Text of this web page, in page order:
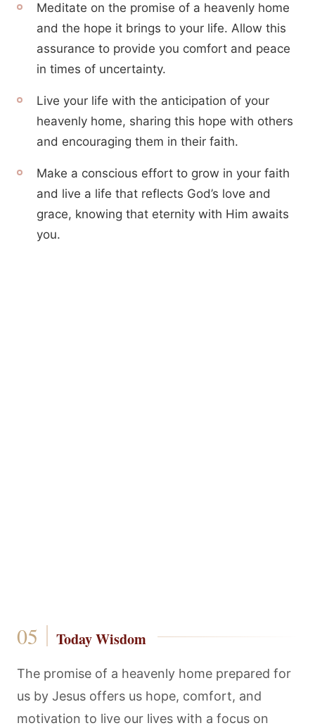
Meditate on the promise of a heavenly home
and the hope it brings to your life. Allow this
assurance to provide you comfort and peace
in times of uncertainty.
Live your life with the anticipation of your
heavenly home, sharing this hope with others
and encouraging them in their faith.
Make a conscious effort to grow in your faith
and live a life that reflects God’s love and
grace, knowing that eternity with Him awaits
you.
Today Wisdom
The promise of a heavenly home prepared for
us by Jesus offers us hope, comfort, and
motivation to live our lives with a focus on